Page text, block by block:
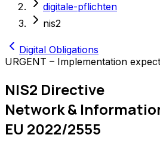
digitale-pflichten
nis2
Digital Obligations
URGENT – Implementation
NIS2 Directive
Network &
EU 2022/2555